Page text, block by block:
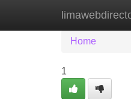
Home
Home
1